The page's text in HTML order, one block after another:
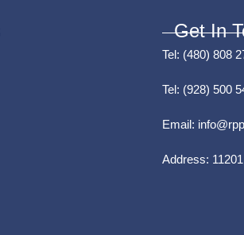
Get In
Tel: (480) 808
Tel: (928) 500
Email:
Address: